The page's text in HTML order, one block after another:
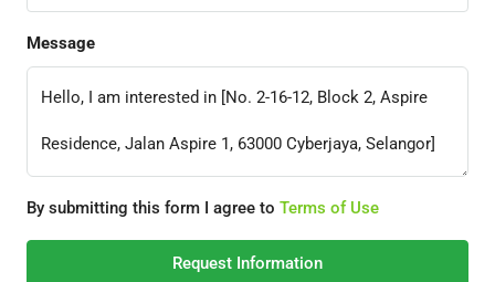
Message
By submitting this form I agree to Terms of Use
Request Information